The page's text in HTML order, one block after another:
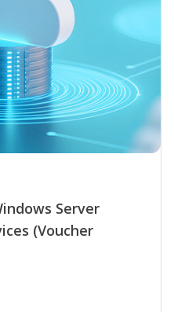
Server
(Voucher